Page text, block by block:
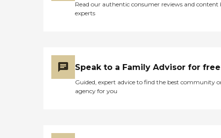
Read our authentic consumer reviews and content
experts
Speak to a Family Advisor for free
Guided, expert advice to find the best community
agency for you